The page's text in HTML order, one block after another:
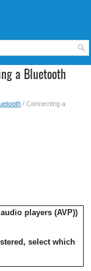
a Bluetooth
/ Connecting a
players (AVP))
select which